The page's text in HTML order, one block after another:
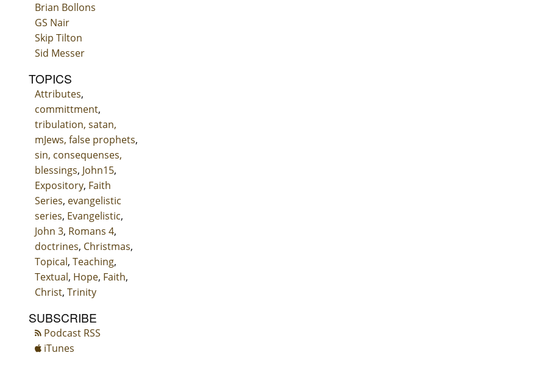
Brian Bollons
GS Nair
Skip Tilton
Sid Messer
TOPICS
Attributes,
committment,
tribulation, satan,
mJews, false prophets,
sin, consequenses,
blessings, John15,
Expository, Faith
Series, evangelistic
series, Evangelistic,
John 3, Romans 4,
doctrines, Christmas,
Topical, Teaching,
Textual, Hope, Faith,
Christ, Trinity
SUBSCRIBE
Podcast RSS
iTunes